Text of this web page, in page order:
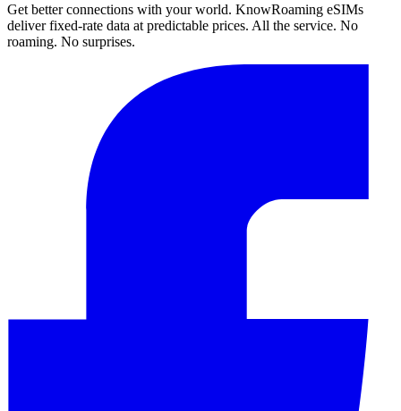
Get better connections with your world. KnowRoaming eSIMs
deliver fixed-rate data at predictable prices. All the service. No
roaming. No surprises.